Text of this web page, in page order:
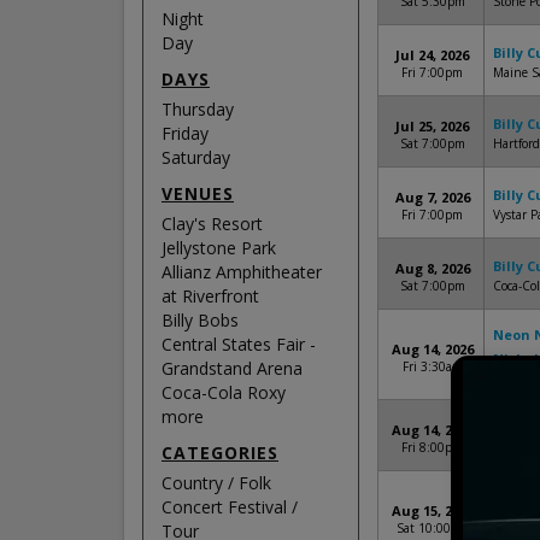
Night
Day
DAYS
Thursday
Friday
Saturday
VENUES
Clay's Resort
Jellystone Park
Allianz Amphitheater
at Riverfront
Billy Bobs
Central States Fair -
Grandstand Arena
Coca-Cola Roxy
more
CATEGORIES
Country / Folk
Concert Festival /
Tour
Jul 24, 2026
Fri 7:00pm
Billy
Maine
Jul 25, 2026
Sat 7:00pm
Billy
Aug 7, 2026
Fri 7:00pm
Billy
Vystar
Aug 8, 2026
Sat 7:00pm
Billy
Coca-
Aug 14, 2026
Fri 3:30am
Neon
Aug 14, 2026
Fri 8:00pm Wind
Aug 15, 2026
Sat 10:00am
Terri